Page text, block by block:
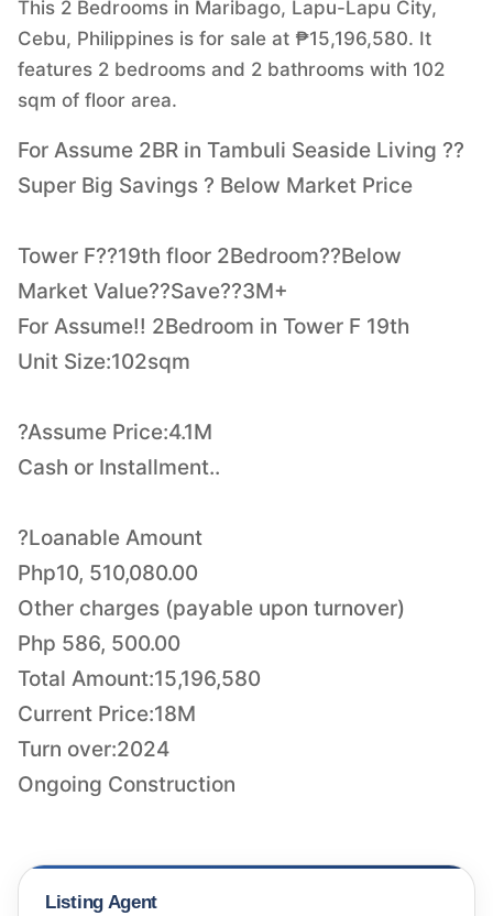
This 2 Bedrooms in Maribago, Lapu-Lapu City,
Cebu, Philippines is for sale at ₱15,196,580. It
features 2 bedrooms and 2 bathrooms with 102
sqm of floor area.
For Assume 2BR in Tambuli Seaside Living ??
Super Big Savings ? Below Market Price
Tower F??19th floor 2Bedroom??Below
Market Value??Save??3M+
For Assume!! 2Bedroom in Tower F 19th
Unit Size:102sqm
?Assume Price:4.1M
Cash or Installment..
?Loanable Amount
Php10, 510,080.00
Other charges (payable upon turnover)
Php 586, 500.00
Total Amount:15,196,580
Current Price:18M
Turn over:2024
Ongoing Construction
Listing Agent